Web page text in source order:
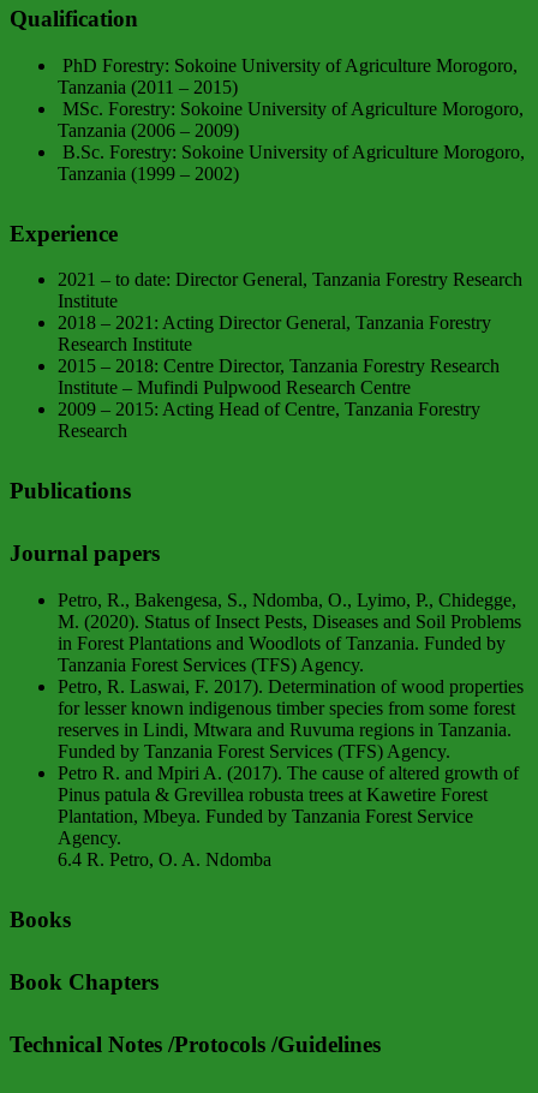
Qualification
PhD Forestry: Sokoine University of Agriculture Morogoro,
Tanzania (2011 – 2015)
MSc. Forestry: Sokoine University of Agriculture Morogoro,
Tanzania (2006 – 2009)
B.Sc. Forestry: Sokoine University of Agriculture Morogoro,
Tanzania (1999 – 2002)
Experience
2021 – to date: Director General, Tanzania Forestry Research
Institute
2018 – 2021: Acting Director General, Tanzania Forestry
Research Institute
2015 – 2018: Centre Director, Tanzania Forestry Research
Institute – Mufindi Pulpwood Research Centre
2009 – 2015: Acting Head of Centre, Tanzania Forestry
Research
Publications
Journal papers
Petro, R., Bakengesa, S., Ndomba, O., Lyimo, P., Chidegge,
M. (2020). Status of Insect Pests, Diseases and Soil Problems
in Forest Plantations and Woodlots of Tanzania. Funded by
Tanzania Forest Services (TFS) Agency.
Petro, R. Laswai, F. 2017). Determination of wood properties
for lesser known indigenous timber species from some forest
reserves in Lindi, Mtwara and Ruvuma regions in Tanzania.
Funded by Tanzania Forest Services (TFS) Agency.
Petro R. and Mpiri A. (2017). The cause of altered growth of
Pinus patula & Grevillea robusta trees at Kawetire Forest
Plantation, Mbeya. Funded by Tanzania Forest Service
Agency.
6.4 R. Petro, O. A. Ndomba
Books
Book Chapters
Technical Notes /Protocols /Guidelines